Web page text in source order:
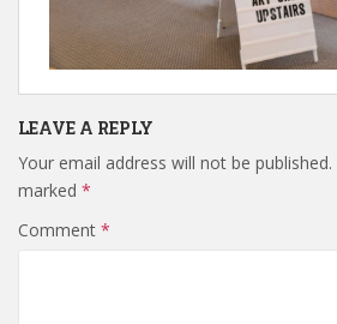
LEAVE A REPLY
Your email address will not be published.
marked *
Comment *